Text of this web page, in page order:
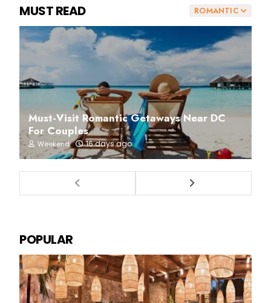
ROMANTIC
MUST READ
Must-Visit Romantic Getaways Near DC
For Couples
Weekend 16 days ago
POPULAR